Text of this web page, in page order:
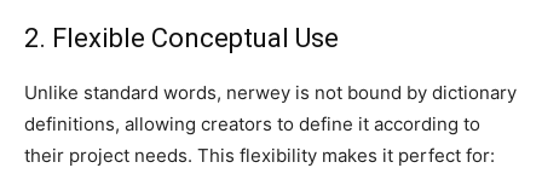
2. Flexible Conceptual Use
Unlike standard words, nerwey is not bound by dictionary
definitions, allowing creators to define it according to
their project needs. This flexibility makes it perfect for: